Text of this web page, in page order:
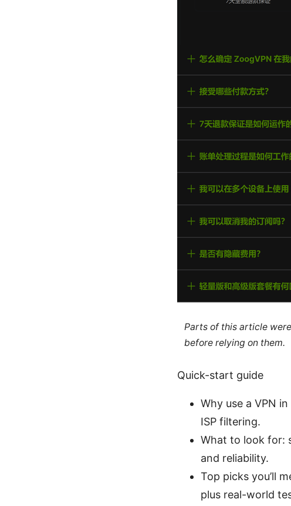
Parts of this article
before relying on them.
Quick-start guide
Why use a VPN
ISP filtering.
What to look for:
and reliability.
Top picks you’ll
plus real-world